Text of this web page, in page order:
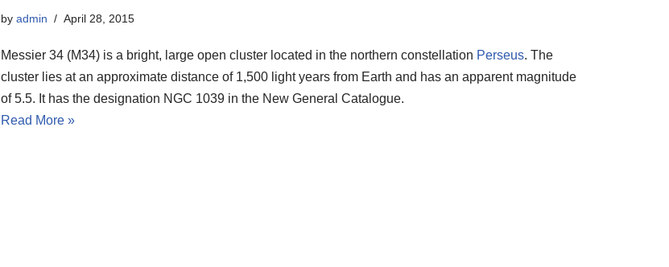
by admin April 28, 2015
Messier 34 (M34) is a bright, large open cluster located in the northern constellation Perseus. The
cluster lies at an approximate distance of 1,500 light years from Earth and has an apparent magnitude
of 5.5. It has the designation NGC 1039 in the New General Catalogue.
Read More »